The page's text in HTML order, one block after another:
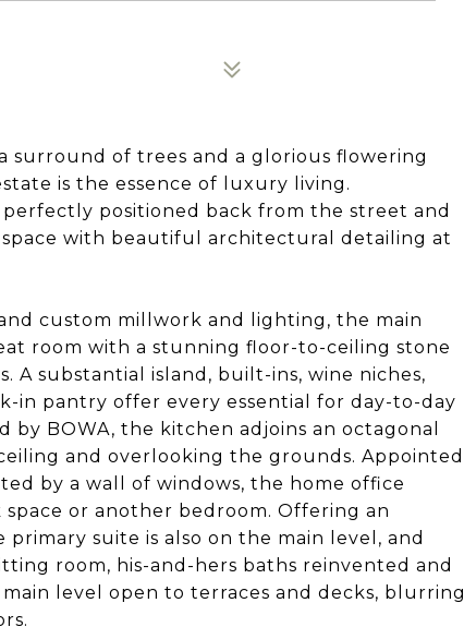
surround of trees and a glorious flowering
is the essence of luxury living.
positioned back from the street and
with beautiful architectural detailing at
custom millwork and lighting, the main
room with a stunning floor-to-ceiling stone
A substantial island, built-ins, wine niches,
in pantry offer every essential for day-to-day
BOWA, the kitchen adjoins an octagonal
and overlooking the grounds. Appointed
by a wall of windows, the home office
or another bedroom. Offering an
suite is also on the main level, and
room, his-and-hers baths reinvented and
level open to terraces and decks, blurring